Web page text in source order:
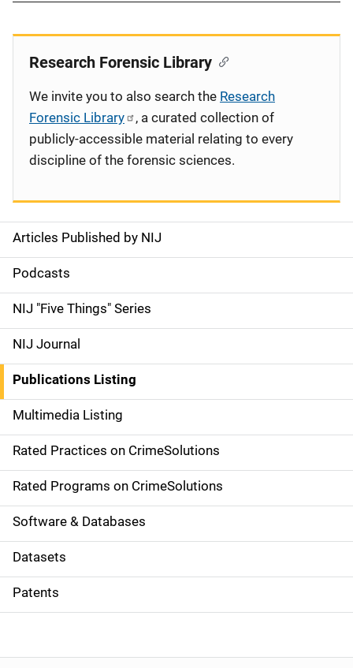
S
i
d
e
n
a
v
i
g
a
t
i
o
Articles Published by NIJ
Podcasts
NIJ "Five Things" Series
NIJ Journal
Publications Listing
Multimedia Listing
Rated Practices on CrimeSolutions
Rated Programs on CrimeSolutions
Software & Databases
Datasets
Patents
Research Forensic Library
We invite you to also search the Research
Forensic Library
, a curated collection of
publicly-accessible material relating to every
discipline of the forensic sciences.